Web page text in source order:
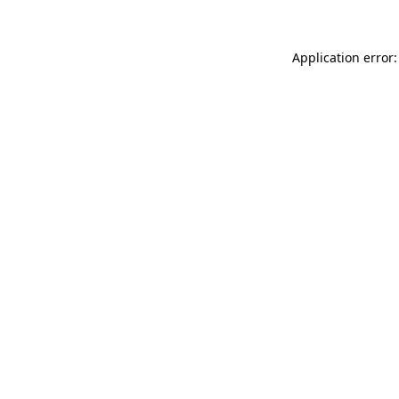
Application